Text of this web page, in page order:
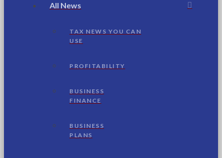
All News
TAX NEWS YOU CAN
USE
PROFITABILITY
BUSINESS
FINANCE
BUSINESS
PLANS